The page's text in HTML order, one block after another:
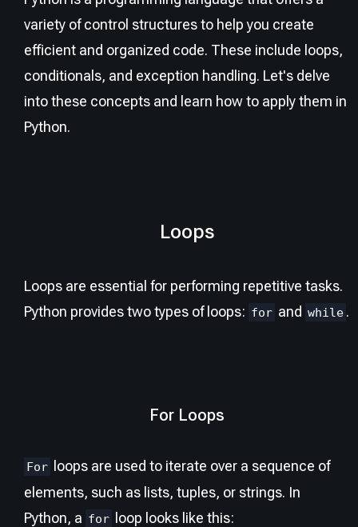
variety of control structures to help you create
efficient and organized code. These include loops,
conditionals, and exception handling. Let's delve
into these concepts and learn how to apply them in
Python.
Loops
Loops are essential for performing repetitive tasks.
Python provides two types of loops: for and while .
For Loops
For loops are used to iterate over a sequence of
elements, such as lists, tuples, or strings. In
Python, a for loop looks like this: